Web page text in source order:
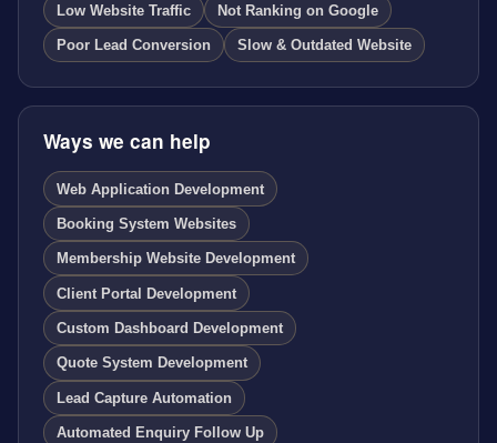
Low Website Traffic Not Ranking on Google
Poor Lead Conversion Slow & Outdated Website
Ways we can help
Web Application Development
Booking System Websites
Membership Website Development
Client Portal Development
Custom Dashboard Development
Quote System Development
Lead Capture Automation
Automated Enquiry Follow Up